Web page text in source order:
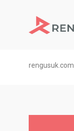
rengusuk.com